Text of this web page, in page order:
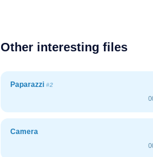
Other interesting files
Paparazzi #2
Camera